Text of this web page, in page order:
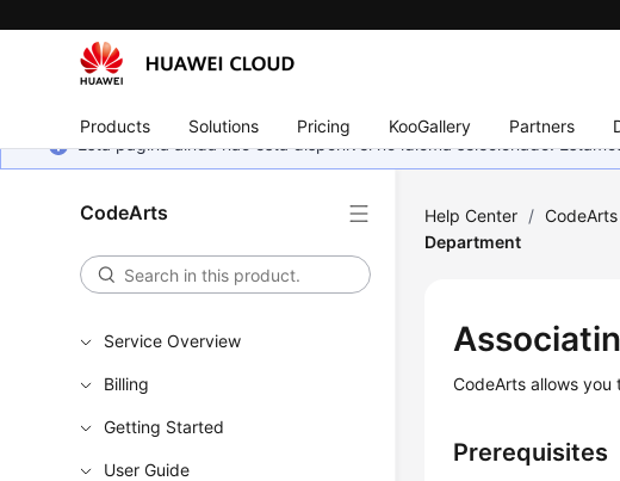
Products Solutions Pricing KooGallery Partners
Esta página ainda não está disponível no idioma selecionado.
CodeArts
Service Overview
Billing
Getting Started
User Guide
Help Center / CodeArts
Department
CodeArts allows
Prerequisites